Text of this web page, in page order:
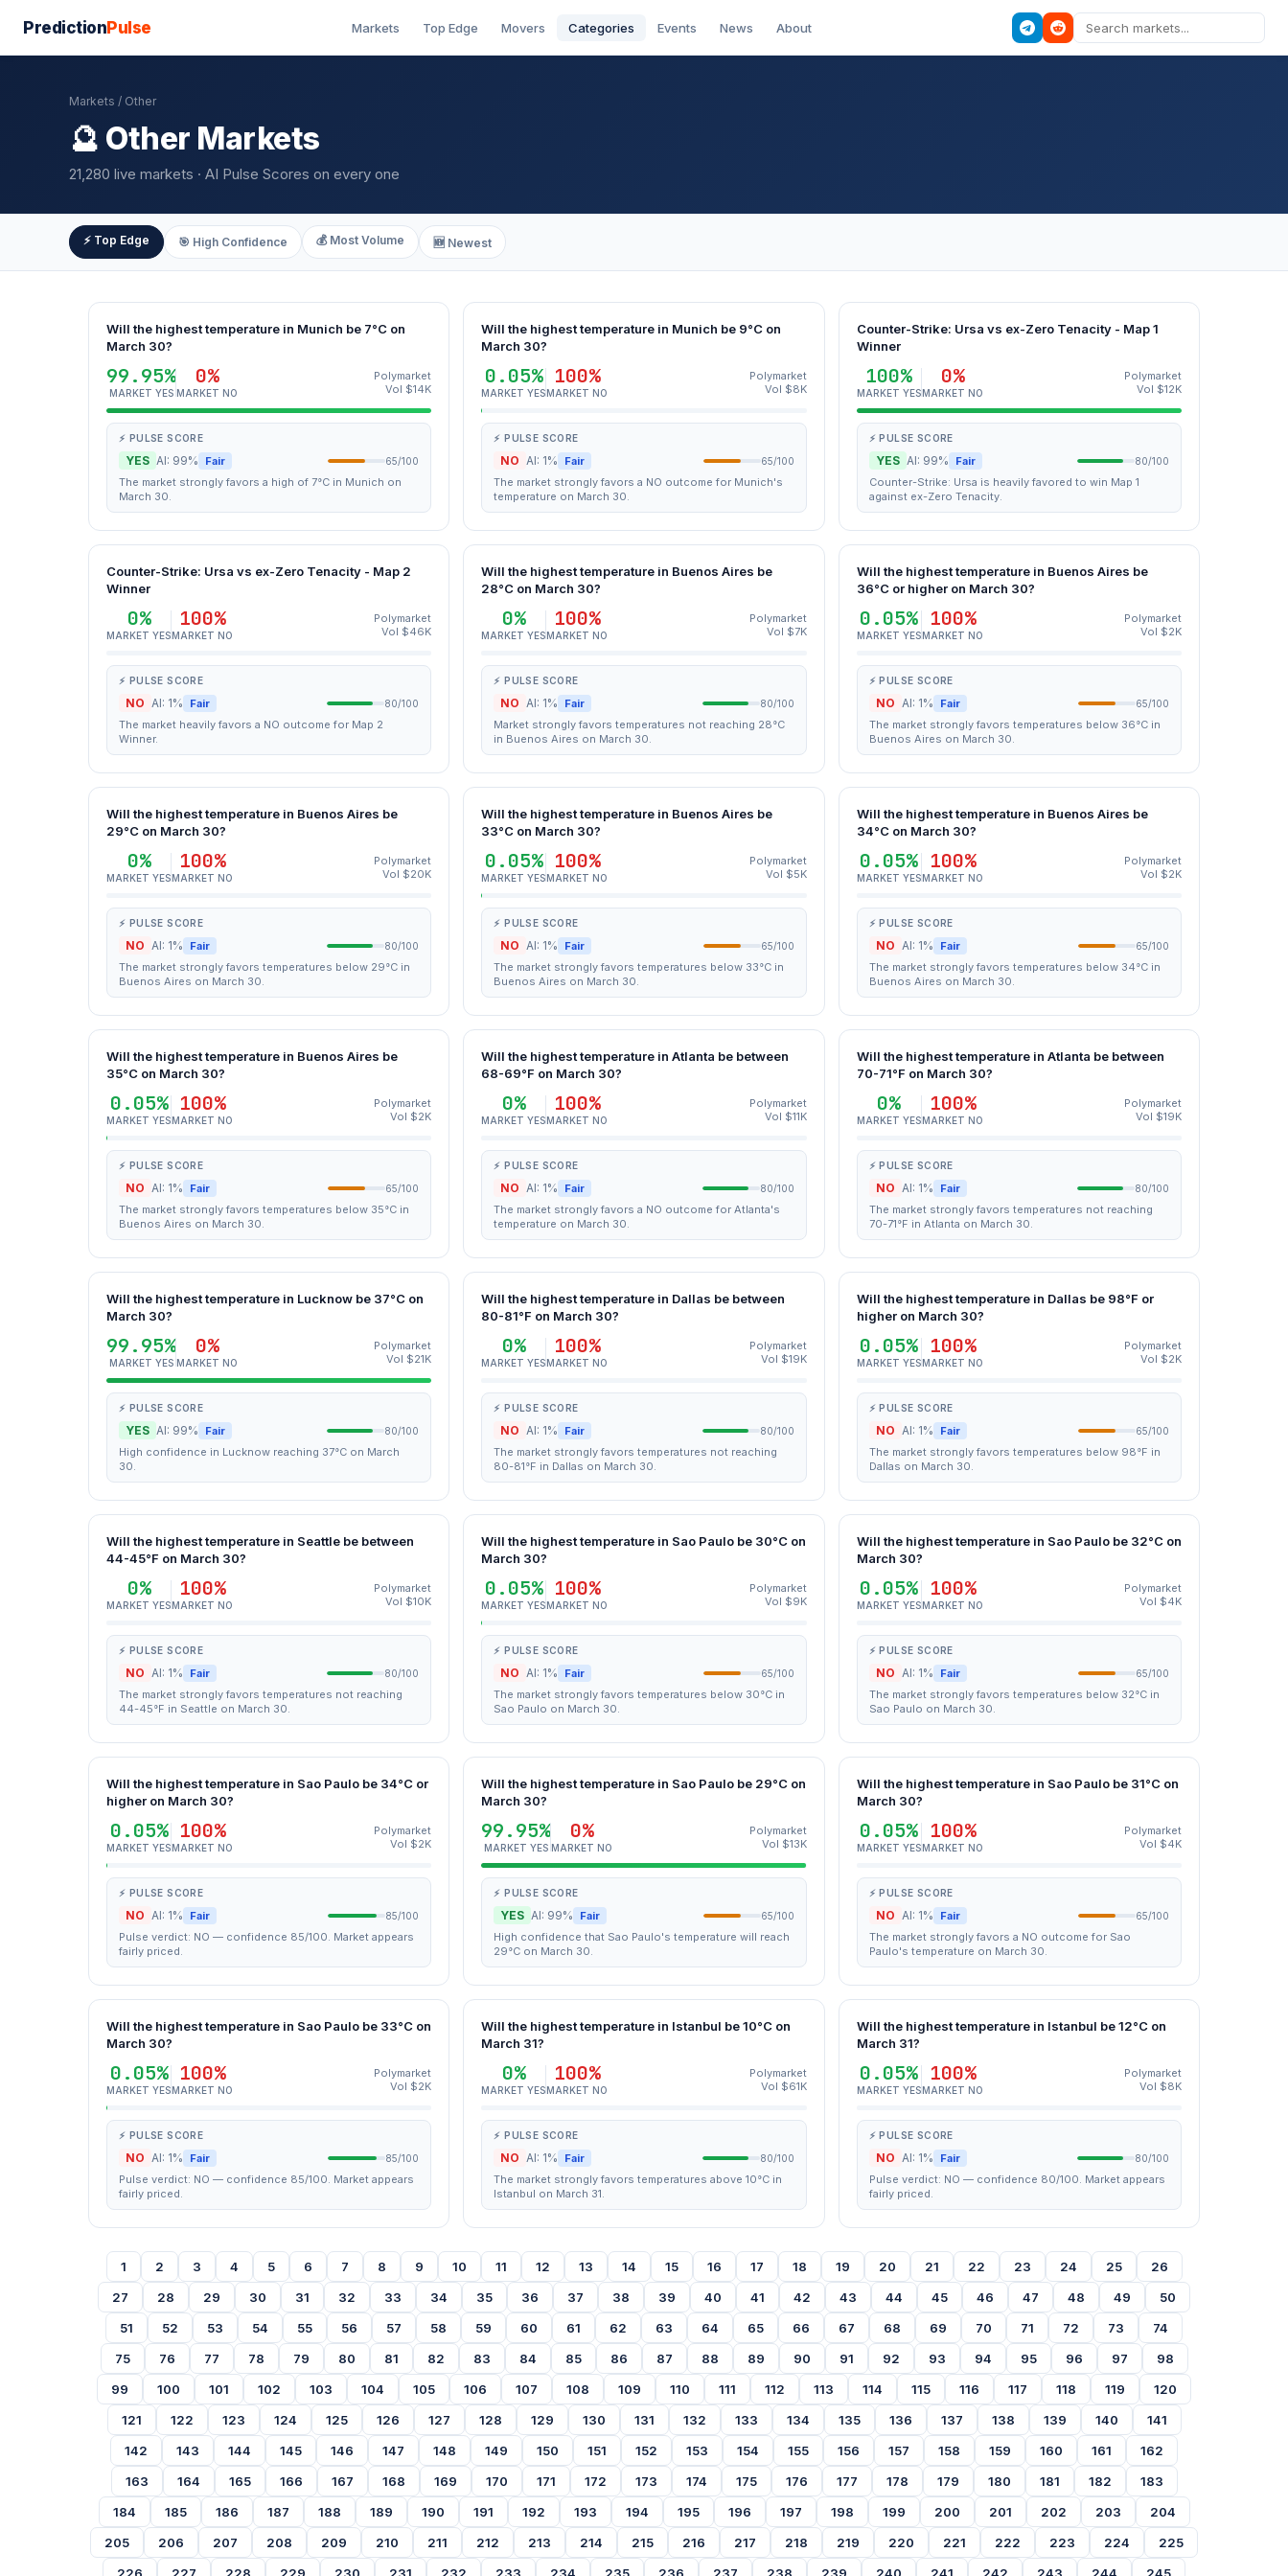
PredictionPulse Markets Top Edge Movers Categories Events News About
Markets / Other
🔮 Other Markets
21,280 live markets · AI Pulse Scores on every one
⚡ Top Edge 🎯 High Confidence 💰 Most Volume 🆕 Newest
Will the highest temperature in Munich be 7°C on
March 30?
99.95%
MARKET YES
0%
MARKET NO
Polymarket
Vol $14K
⚡ PULSE SCORE
YES AI: 99% Fair 65/100
The market strongly favors a high of 7°C in Munich on
March 30.
Will the highest temperature in Munich be 9°C on
March 30?
0.05%
MARKET YES
100%
MARKET NO
Polymarket
Vol $8K
⚡ PULSE SCORE
NO AI: 1% Fair 65/100
The market strongly favors a NO outcome for Munich's
temperature on March 30.
Counter-Strike: Ursa vs ex-Zero Tenacity - Map 1
Winner
100%
MARKET YES
0%
MARKET NO
Polymarket
Vol $12K
⚡ PULSE SCORE
YES AI: 99% Fair 80/100
Counter-Strike: Ursa is heavily favored to win Map 1
against ex-Zero Tenacity.
Counter-Strike: Ursa vs ex-Zero Tenacity - Map 2
Winner
0%
MARKET YES
100%
MARKET NO
Polymarket
Vol $46K
⚡ PULSE SCORE
NO AI: 1% Fair 80/100
The market heavily favors a NO outcome for Map 2
Winner.
Will the highest temperature in Buenos Aires be
28°C on March 30?
0%
MARKET YES
100%
MARKET NO
Polymarket
Vol $7K
⚡ PULSE SCORE
NO AI: 1% Fair 80/100
Market strongly favors temperatures not reaching 28°C
in Buenos Aires on March 30.
Will the highest temperature in Buenos Aires be
36°C or higher on March 30?
0.05%
MARKET YES
100%
MARKET NO
Polymarket
Vol $2K
⚡ PULSE SCORE
NO AI: 1% Fair 65/100
The market strongly favors temperatures below 36°C in
Buenos Aires on March 30.
Will the highest temperature in Buenos Aires be
29°C on March 30?
0%
MARKET YES
100%
MARKET NO
Polymarket
Vol $20K
⚡ PULSE SCORE
NO AI: 1% Fair 80/100
The market strongly favors temperatures below 29°C in
Buenos Aires on March 30.
Will the highest temperature in Buenos Aires be
33°C on March 30?
0.05%
MARKET YES
100%
MARKET NO
Polymarket
Vol $5K
⚡ PULSE SCORE
NO AI: 1% Fair 65/100
The market strongly favors temperatures below 33°C in
Buenos Aires on March 30.
Will the highest temperature in Buenos Aires be
34°C on March 30?
0.05%
MARKET YES
100%
MARKET NO
Polymarket
Vol $2K
⚡ PULSE SCORE
NO AI: 1% Fair 65/100
The market strongly favors temperatures below 34°C in
Buenos Aires on March 30.
Will the highest temperature in Buenos Aires be
35°C on March 30?
0.05%
MARKET YES
100%
MARKET NO
Polymarket
Vol $2K
⚡ PULSE SCORE
NO AI: 1% Fair 65/100
The market strongly favors temperatures below 35°C in
Buenos Aires on March 30.
Will the highest temperature in Atlanta be between
68-69°F on March 30?
0%
MARKET YES
100%
MARKET NO
Polymarket
Vol $11K
⚡ PULSE SCORE
NO AI: 1% Fair 80/100
The market strongly favors a NO outcome for Atlanta's
temperature on March 30.
Will the highest temperature in Atlanta be between
70-71°F on March 30?
0%
MARKET YES
100%
MARKET NO
Polymarket
Vol $19K
⚡ PULSE SCORE
NO AI: 1% Fair 80/100
The market strongly favors temperatures not reaching
70-71°F in Atlanta on March 30.
Will the highest temperature in Lucknow be 37°C on
March 30?
99.95%
MARKET YES
0%
MARKET NO
Polymarket
Vol $21K
⚡ PULSE SCORE
YES AI: 99% Fair 80/100
High confidence in Lucknow reaching 37°C on March
30.
Will the highest temperature in Dallas be between
80-81°F on March 30?
0%
MARKET YES
100%
MARKET NO
Polymarket
Vol $19K
⚡ PULSE SCORE
NO AI: 1% Fair 80/100
The market strongly favors temperatures not reaching
80-81°F in Dallas on March 30.
Will the highest temperature in Dallas be 98°F or
higher on March 30?
0.05%
MARKET YES
100%
MARKET NO
Polymarket
Vol $2K
⚡ PULSE SCORE
NO AI: 1% Fair 65/100
The market strongly favors temperatures below 98°F in
Dallas on March 30.
Will the highest temperature in Seattle be between
44-45°F on March 30?
0%
MARKET YES
100%
MARKET NO
Polymarket
Vol $10K
⚡ PULSE SCORE
NO AI: 1% Fair 80/100
The market strongly favors temperatures not reaching
44-45°F in Seattle on March 30.
Will the highest temperature in Sao Paulo be 30°C on
March 30?
0.05%
MARKET YES
100%
MARKET NO
Polymarket
Vol $9K
⚡ PULSE SCORE
NO AI: 1% Fair 65/100
The market strongly favors temperatures below 30°C in
Sao Paulo on March 30.
Will the highest temperature in Sao Paulo be 32°C on
March 30?
0.05%
MARKET YES
100%
MARKET NO
Polymarket
Vol $4K
⚡ PULSE SCORE
NO AI: 1% Fair 65/100
The market strongly favors temperatures below 32°C in
Sao Paulo on March 30.
Will the highest temperature in Sao Paulo be 34°C or
higher on March 30?
0.05%
MARKET YES
100%
MARKET NO
Polymarket
Vol $2K
⚡ PULSE SCORE
NO AI: 1% Fair 85/100
Pulse verdict: NO — confidence 85/100. Market appears
fairly priced.
Will the highest temperature in Sao Paulo be 29°C on
March 30?
99.95%
MARKET YES
0%
MARKET NO
Polymarket
Vol $13K
⚡ PULSE SCORE
YES AI: 99% Fair 65/100
High confidence that Sao Paulo's temperature will reach
29°C on March 30.
Will the highest temperature in Sao Paulo be 31°C on
March 30?
0.05%
MARKET YES
100%
MARKET NO
Polymarket
Vol $4K
⚡ PULSE SCORE
NO AI: 1% Fair 65/100
The market strongly favors a NO outcome for Sao
Paulo's temperature on March 30.
Will the highest temperature in Sao Paulo be 33°C on
March 30?
0.05%
MARKET YES
100%
MARKET NO
Polymarket
Vol $2K
⚡ PULSE SCORE
NO AI: 1% Fair 85/100
Pulse verdict: NO — confidence 85/100. Market appears
fairly priced.
Will the highest temperature in Istanbul be 10°C on
March 31?
0%
MARKET YES
100%
MARKET NO
Polymarket
Vol $61K
⚡ PULSE SCORE
NO AI: 1% Fair 80/100
The market strongly favors temperatures above 10°C in
Istanbul on March 31.
Will the highest temperature in Istanbul be 12°C on
March 31?
0.05%
MARKET YES
100%
MARKET NO
Polymarket
Vol $8K
⚡ PULSE SCORE
NO AI: 1% Fair 80/100
Pulse verdict: NO — confidence 80/100. Market appears
fairly priced.
1 2 3 4 5 6 7 8 9 10 11 12 13 14 15 16 17 18 19 20 21 22 23 24 25
26
27
28 29 30 31 32 33 34 35 36 37 38 39 40 41 42 43 44 45 46 47 48 49
50
51
52 53 54 55 56 57 58 59 60 61 62 63 64 65 66 67 68 69 70 71 72 73
74
75
76 77 78 79 80 81 82 83 84 85 86 87 88 89 90 91 92 93 94 95 96 97
98
99
100 101 102 103 104 105 106 107 108 109 110 111 112 113 114 115 116 117 118 119
120
121
122 123 124 125 126 127 128 129 130 131 132 133 134 135 136 137 138 139 140
141
142
143 144 145 146 147 148 149 150 151 152 153 154 155 156 157 158 159 160 161
162
163
164 165 166 167 168 169 170 171 172 173 174 175 176 177 178 179 180 181 182
183
184
185 186 187 188 189 190 191 192 193 194 195 196 197 198 199 200 201 202 203
204
205
206 207 208 209 210 211 212 213 214 215 216 217 218 219 220 221 222 223 224
225